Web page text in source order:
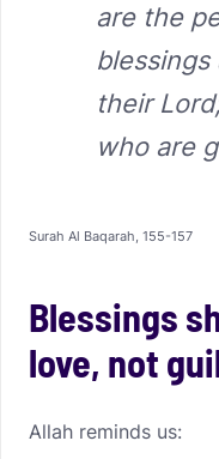
are the
their
who are
Surah Al Baqarah, 155-157
Blessings
love, not
Allah reminds us: